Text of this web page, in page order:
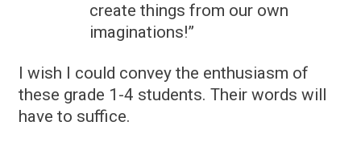
create things from our own
imaginations!”
I wish I could convey the enthusiasm of
these grade 1-4 students. Their words will
have to suffice.